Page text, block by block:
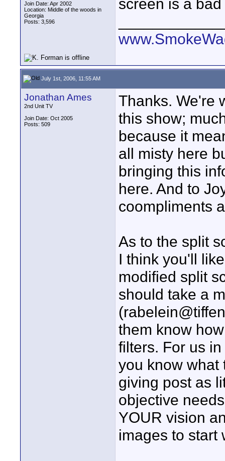
Join Date: Apr 2002
Location: Middle of the woods in
Georgia
Posts: 3,596
screen is a
July 1st, 2006, 11:55 AM
Jonathan Ames
2nd Unit TV
Join Date: Oct 2005
Posts: 509
Thanks. We're
this show;
because it
all misty here
bringing this
here. And to
coompliments
As to the split
I think you'll
modified split
should take a
them know
filters. For us
you know what
giving post as
objective
YOUR vision
images to start